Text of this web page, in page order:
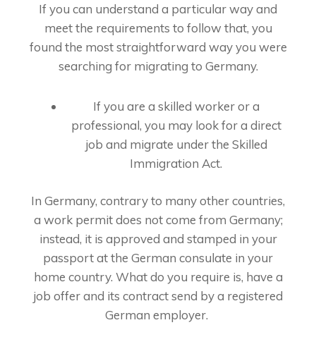
If you can understand a particular way and
meet the requirements to follow that, you
found the most straightforward way you were
searching for migrating to Germany.
If you are a skilled worker or a
professional, you may look for a direct
job and migrate under the Skilled
Immigration Act.
In Germany, contrary to many other countries,
a work permit does not come from Germany;
instead, it is approved and stamped in your
passport at the German consulate in your
home country. What do you require is, have a
job offer and its contract send by a registered
German employer.